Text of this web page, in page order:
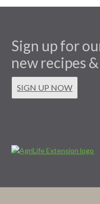
Sign up for
new recipes
SIGN UP NOW